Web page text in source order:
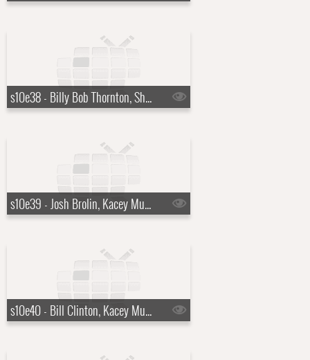
s10e38 - Billy Bob Thornton, Sharon Horgan
s10e39 - Josh Brolin, Kacey Musgraves
s10e40 - Bill Clinton, Kacey Musgraves